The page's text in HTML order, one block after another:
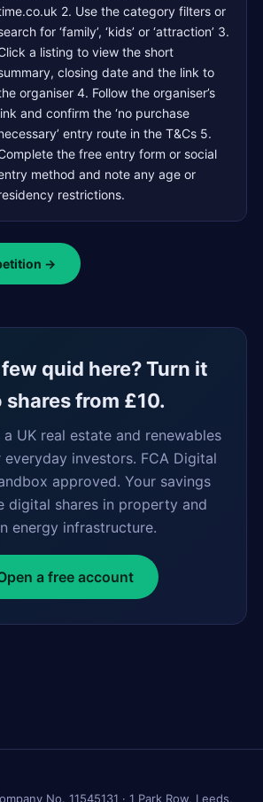
2. Use the category filters or
for ‘family’, ‘kids’ or ‘attraction’ 3.
a listing to view the short
closing date and the link to
organiser 4. Follow the organiser’s
and confirm the ‘no purchase
entry route in the T&Cs 5.
the free entry form or social
method and note any age or
restrictions.
→
quid here? Turn it
shares from £10.
UK real estate and renewables
investors. FCA Digital
approved. Your savings
digital shares in property and
energy infrastructure.
a free account
No. 11545131 · 1 Park Row, Leeds,